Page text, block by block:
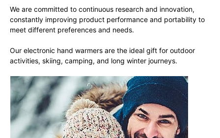
We are committed to continuous research and innovation,
constantly improving product performance and portability to
meet different preferences and needs.
Our electronic hand warmers are the ideal gift for outdoor
activities, skiing, camping, and long winter journeys.